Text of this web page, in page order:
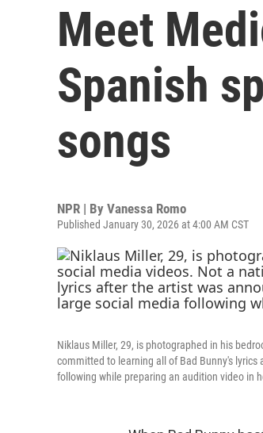
Meet
Spanish
songs
NPR | By Vanessa Romo
Published January 30, 2026 at 4:00 AM CST
Niklaus Miller, 29, is photographed in his
committed to learning all of Bad Bunny's
following while preparing an audition video in